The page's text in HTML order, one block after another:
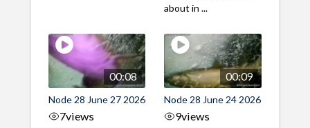
about in ...
00:08
Node 28 June 27 2026
7views
00:09
Node 28 June 24 2026
9views